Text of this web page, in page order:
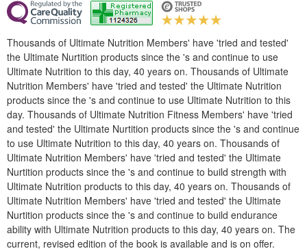
Thousands of Ultimate Nutrition Members' have 'tried and tested'
the Ultimate Nurtition products since the 's and continue to use
Ultimate Nutrition to this day, 40 years on. Thousands of Ultimate
Nutrition Members' have 'tried and tested' the Ultimate Nutrition
products since the 's and continue to use Ultimate Nutrition to this
day. Thousands of Ultimate Nutrition Fitness Members' have 'tried
and tested' the Ultimate Nurtition products since the 's and continue
to use Ultimate Nutrition to this day, 40 years on. Thousands of
Ultimate Nutrition Members' have 'tried and tested' the Ultimate
Nurtition products since the 's and continue to build strength with
Ultimate Nutrition products to this day, 40 years on. Thousands of
Ultimate Nutrition Members' have 'tried and tested' the Ultimate
Nurtition products since the 's and continue to build endurance
ability with Ultimate Nutrition products to this day, 40 years on. The
current, revised edition of the book is available and is on offer.